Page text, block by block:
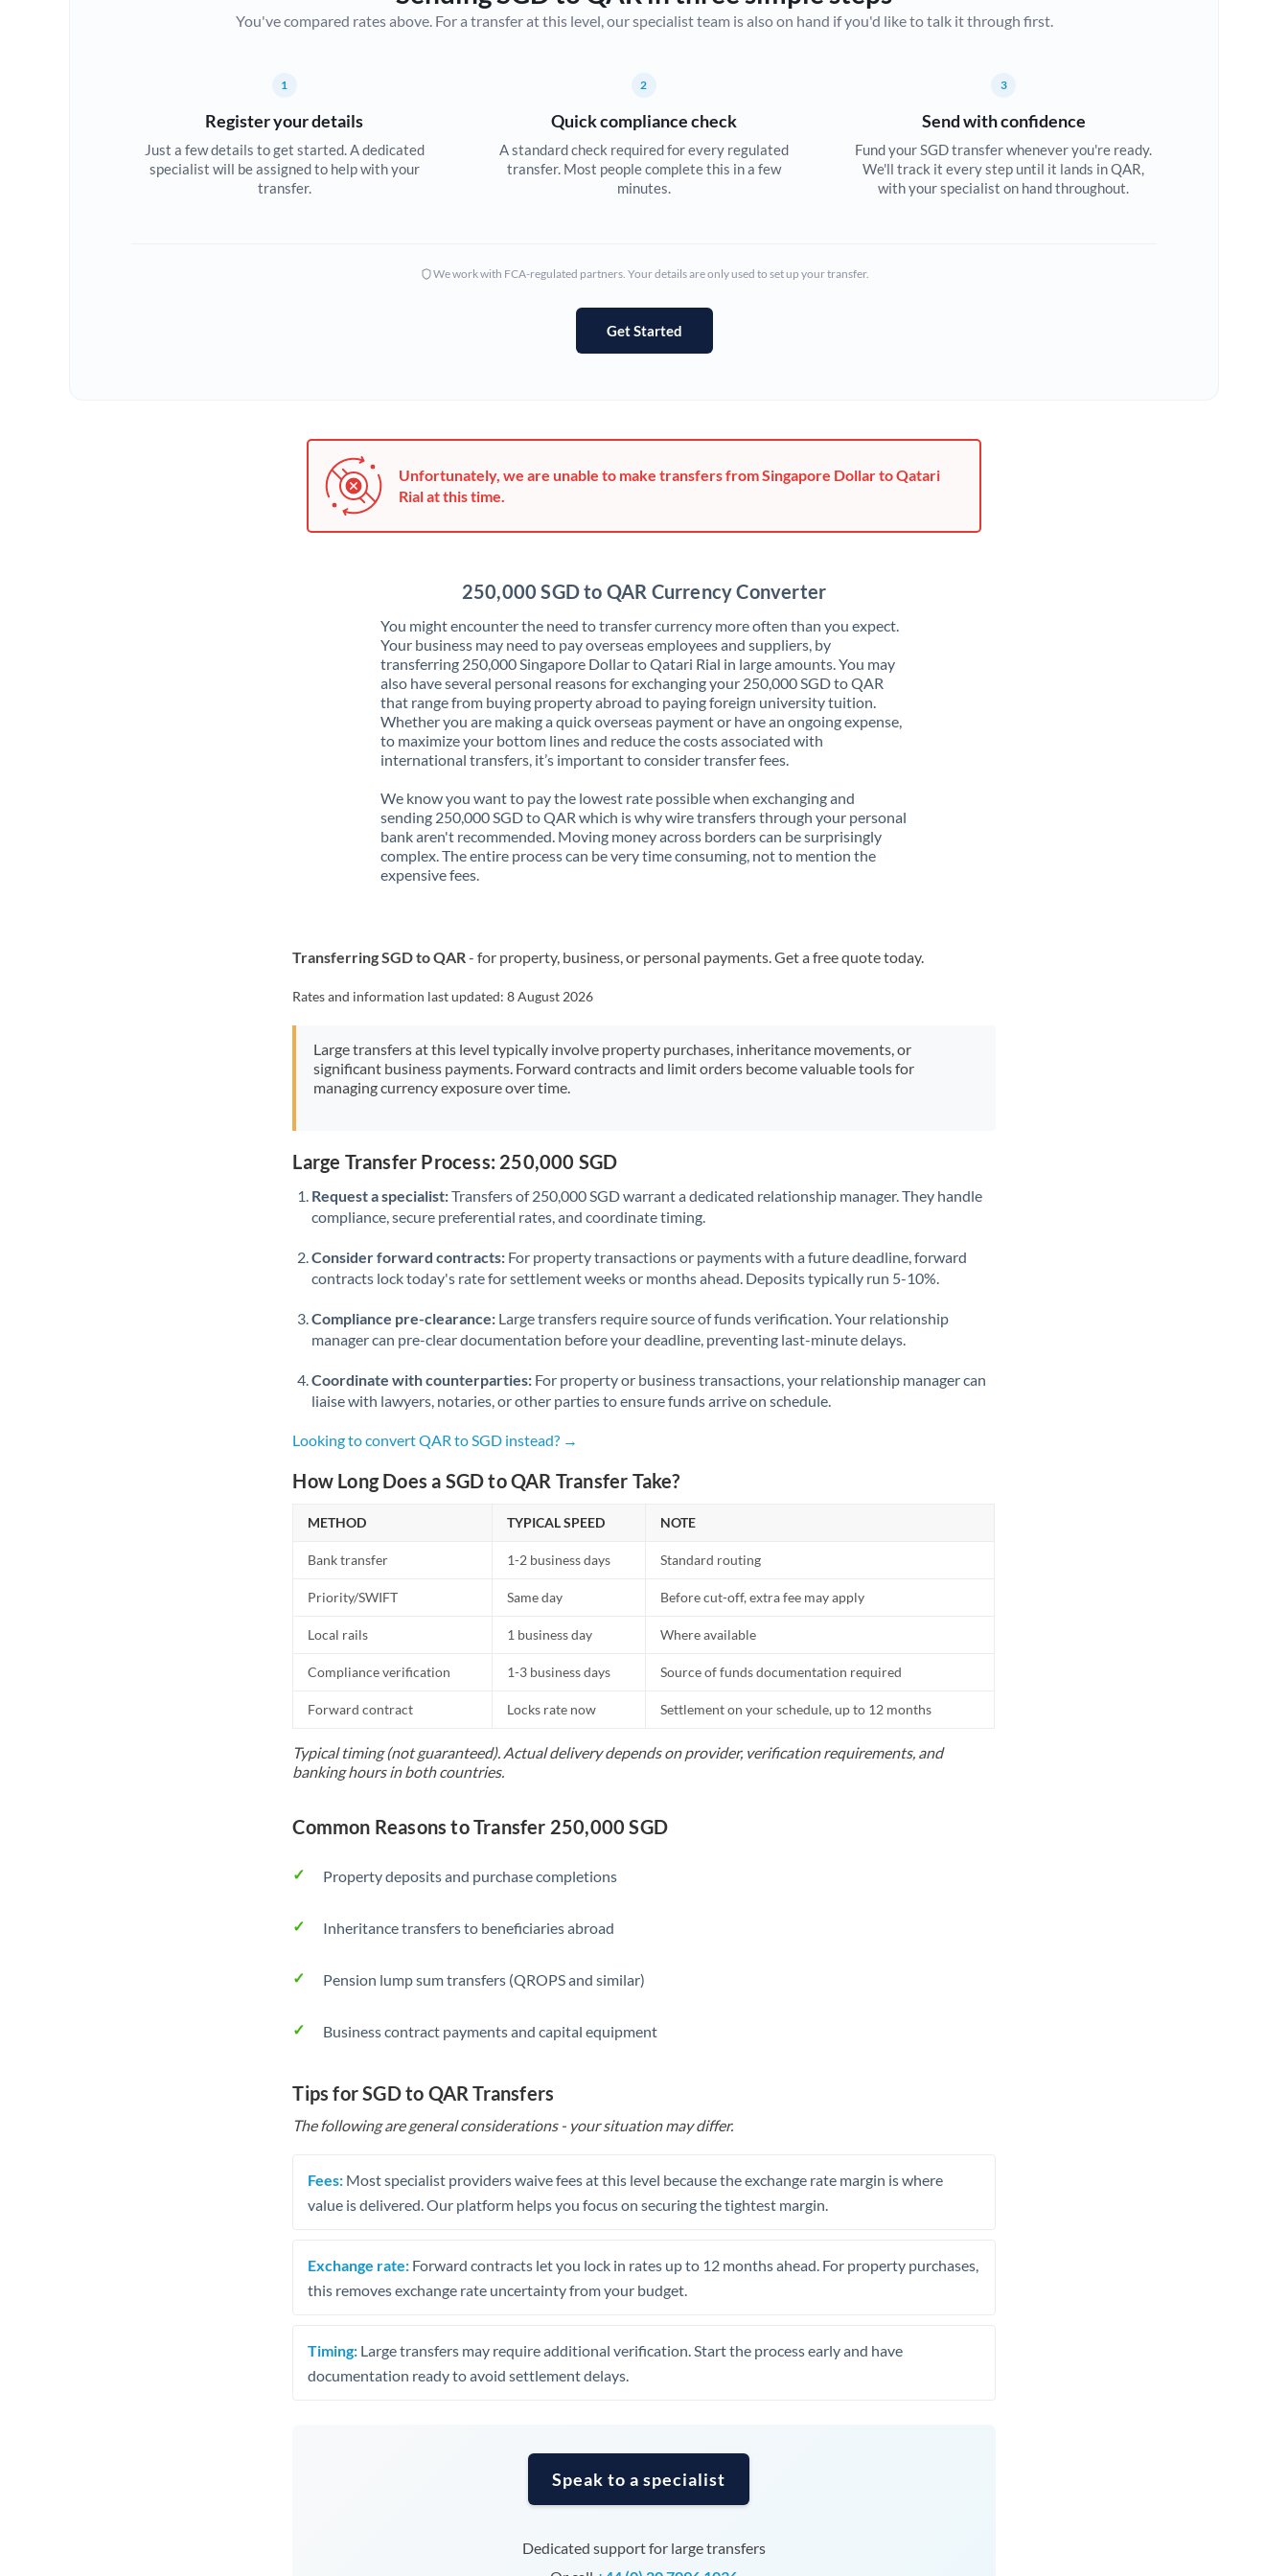
Canada
Cyprus
Czech Republic
Hungary
Israel
Italy
Jamaica
Japan
Jordan
Kenya
Lithuania
Luxembourg
Mauritius
New Zealand
Nigeria Not supported at this time
Oman
Pakistan Not supported at this time
Poland
Portugal
Qatar
Romania
Not supported at this time
Saudi Arabia
Singapore
Slovakia
Slovinia
Africa
Switzerland
Uganda
United Kingdom
You've compared rates above. For a transfer at this level, our specialist team is also on hand if you'd like to talk it through first.
1
Register your details
Just a few details to get started. A dedicated
specialist will be assigned to help with your
transfer.
2
Quick compliance check
A standard check required for every regulated
transfer. Most people complete this in a few
minutes.
3
Send with confidence
Fund your SGD transfer whenever you're ready.
We'll track it every step until it lands in QAR,
with your specialist on hand throughout.
We work with FCA-regulated partners. Your details are only used to set up your transfer.
Get Started
Unfortunately, we are unable to make transfers from Singapore Dollar to Qatari
Rial at this time.
250,000 SGD to QAR Currency Converter
You might encounter the need to transfer currency more often than you expect.
Your business may need to pay overseas employees and suppliers, by
transferring 250,000 Singapore Dollar to Qatari Rial in large amounts. You may
also have several personal reasons for exchanging your 250,000 SGD to QAR
that range from buying property abroad to paying foreign university tuition.
Whether you are making a quick overseas payment or have an ongoing expense,
to maximize your bottom lines and reduce the costs associated with
international transfers, it’s important to consider transfer fees.
We know you want to pay the lowest rate possible when exchanging and
sending 250,000 SGD to QAR which is why wire transfers through your personal
bank aren't recommended. Moving money across borders can be surprisingly
complex. The entire process can be very time consuming, not to mention the
expensive fees.
Transferring SGD to QAR- for property, business, or personal payments. Get a free quote today.
Rates and information last updated:8 August 2026
Large transfers at this level typically involve property purchases, inheritance movements, or
significant business payments. Forward contracts and limit orders become valuable tools for
managing currency exposure over time.
Large Transfer Process: 250,000 SGD
Request a specialist:Transfers of 250,000 SGD warrant a dedicated relationship manager. They handle
compliance, secure preferential rates, and coordinate timing.
Consider forward contracts: For property transactions or payments with a future deadline, forward
contracts lock today's rate for settlement weeks or months ahead. Deposits typically run 5-10%.
Compliance pre-clearance: Large transfers require source of funds verification. Your relationship
manager can pre-clear documentation before your deadline, preventing last-minute delays.
Coordinate with counterparties: For property or business transactions, your relationship manager can
liaise with lawyers, notaries, or other parties to ensure funds arrive on schedule.
Looking to convert QAR to SGD instead? →
How Long Does a SGD to QAR Transfer Take?
METHOD TYPICAL SPEED NOTE
Bank transfer 1-2 business days Standard routing
Priority/SWIFT Same day Before cut-off, extra fee may apply
Local rails 1 business day Where available
Compliance verification 1-3 business days Source of funds documentation required
Forward contract Locks rate now Settlement on your schedule, up to 12 months
Typical timing (not guaranteed). Actual delivery depends on provider, verification requirements, and
banking hours in both countries.
Common Reasons to Transfer 250,000 SGD
Property deposits and purchase completions
Inheritance transfers to beneficiaries abroad
Pension lump sum transfers (QROPS and similar)
Business contract payments and capital equipment
Tips for SGD to QAR Transfers
The following are general considerations - your situation may differ.
Fees: Most specialist providers waive fees at this level because the exchange rate margin is where
value is delivered. Our platform helps you focus on securing the tightest margin.
Exchange rate: Forward contracts let you lock in rates up to 12 months ahead. For property purchases,
this removes exchange rate uncertainty from your budget.
Timing: Large transfers may require additional verification. Start the process early and have
documentation ready to avoid settlement delays.
Speak to a specialist
Dedicated support for large transfers